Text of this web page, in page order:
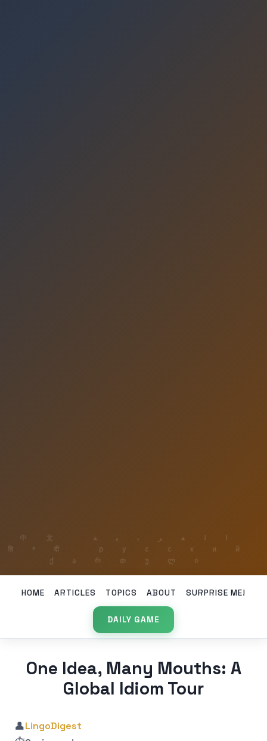
HOME ARTICLES TOPICS ABOUT SURPRISE ME!
DAILY GAME
One Idea, Many Mouths: A
Global Idiom Tour
👤LingoDigest